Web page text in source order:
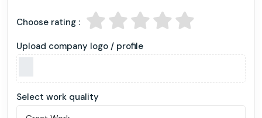
Choose rating :
Upload company logo / profile
Select work quality